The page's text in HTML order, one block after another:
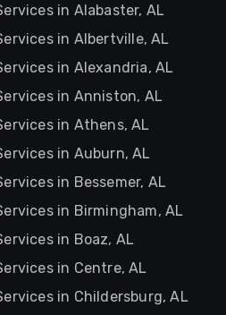
in Alabaster, AL
in Albertville, AL
in Alexandria, AL
in Anniston, AL
in Athens, AL
in Auburn, AL
in Bessemer, AL
in Birmingham, AL
in Boaz, AL
in Centre, AL
in Childersburg, AL